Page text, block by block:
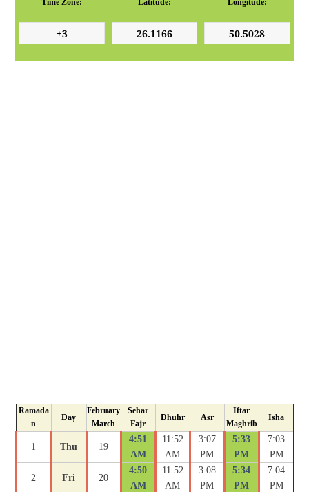
Time Zone: Latitude: Longitude:
Ramada
n
Day
February
March
Sehar
Fajr
Dhuhr Asr
Iftar
Maghrib
Isha
1 Thu 19
4:51
AM
11:52
AM
3:07
PM
5:33
PM
7:03
PM
2 Fri 20
4:50
AM
11:52
AM
3:08
PM
5:34
PM
7:04
PM